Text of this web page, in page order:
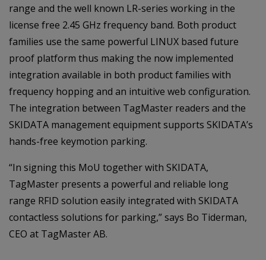
range and the well known LR-series working in the
license free 2.45 GHz frequency band. Both product
families use the same powerful LINUX based future
proof platform thus making the now implemented
integration available in both product families with
frequency hopping and an intuitive web configuration.
The integration between TagMaster readers and the
SKIDATA management equipment supports SKIDATA’s
hands-free keymotion parking.
“In signing this MoU together with SKIDATA,
TagMaster presents a powerful and reliable long
range RFID solution easily integrated with SKIDATA
contactless solutions for parking,” says Bo Tiderman,
CEO at TagMaster AB.